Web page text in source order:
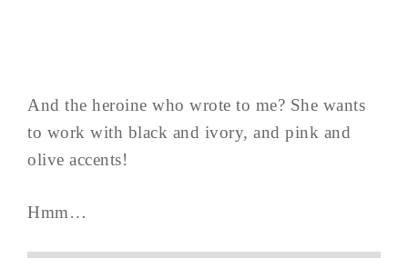
And the heroine who wrote to me? She wants
to work with black and ivory, and pink and
olive accents!
Hmm…